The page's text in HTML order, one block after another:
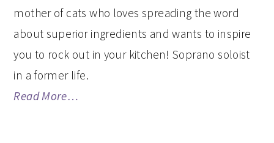
mother of cats who loves spreading the word
about superior ingredients and wants to inspire
you to rock out in your kitchen! Soprano soloist
in a former life.
Read More…